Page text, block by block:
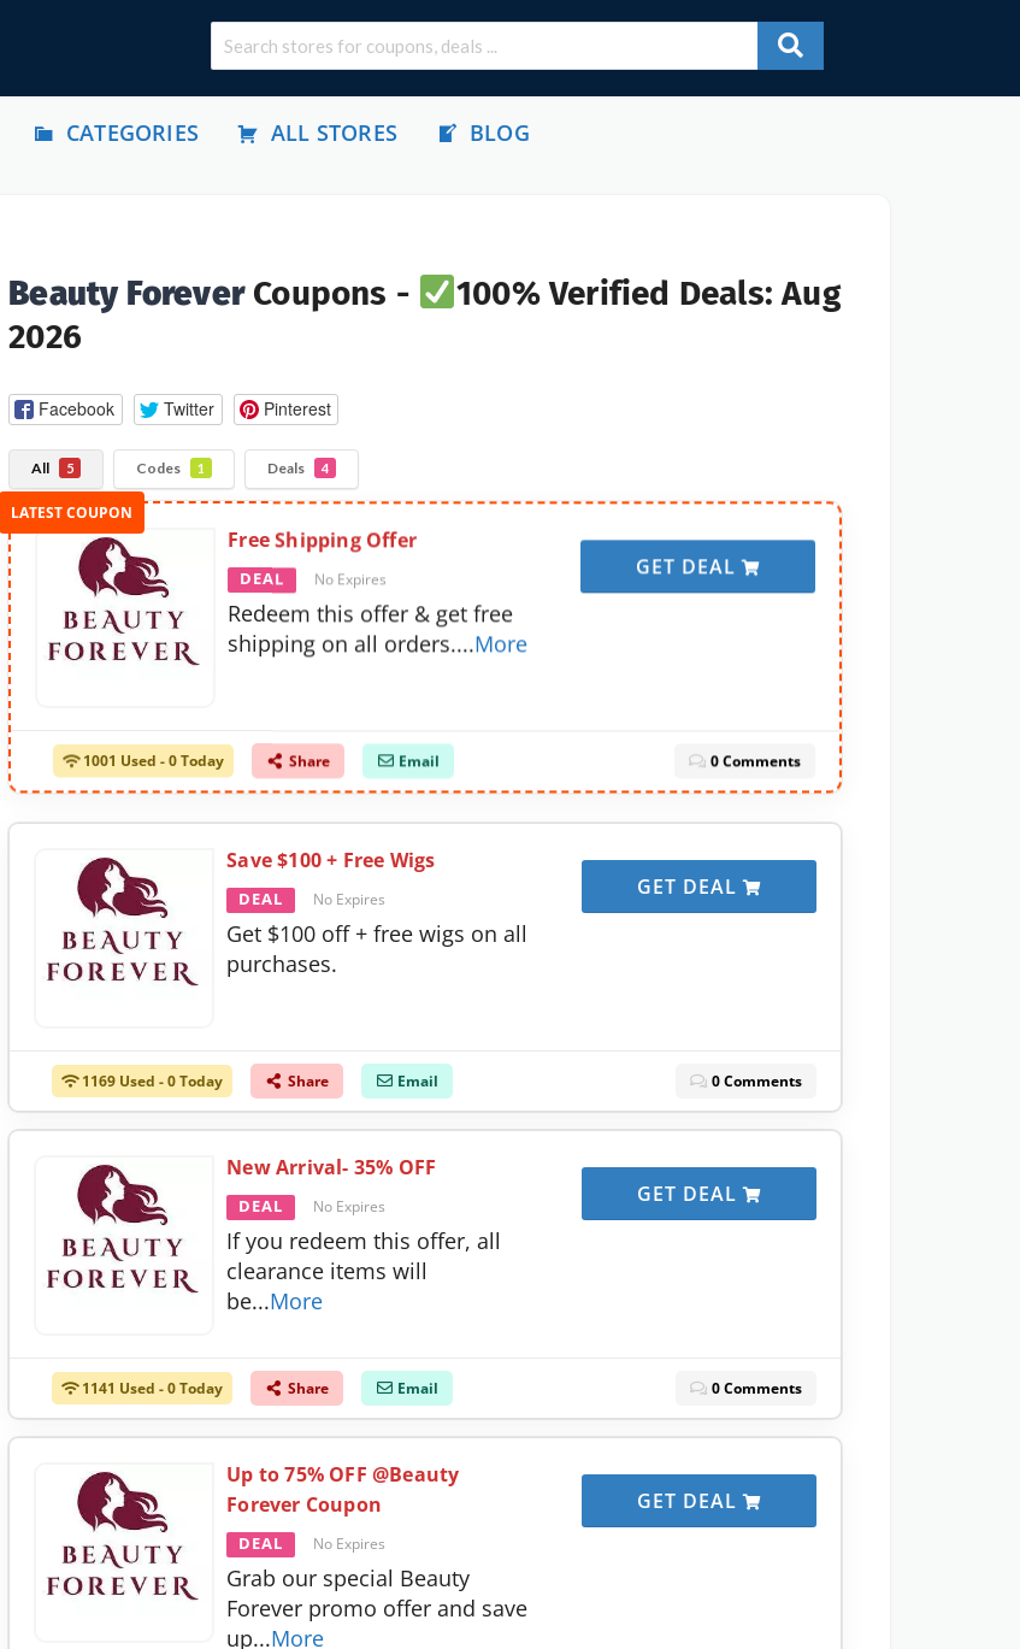
CATEGORIES ALL STORES BLOG
Beauty ForeverCoupons -
100% Verified Deals: Aug
2026
Facebook Twitter Pinterest
All 5 Codes 1 Deals 4
Free Shipping Offer
DEAL No Expires
Redeem this offer & get free
shipping on all orders....More
GET DEAL
1001 Used - 0 Today Share Email 0 Comments
Save $100 + Free Wigs
DEAL No Expires
Get $100 off + free wigs on all
purchases.
GET DEAL
1169 Used - 0 Today Share Email 0 Comments
New Arrival- 35% OFF
DEAL No Expires
If you redeem this offer, all
clearance items will
be...More
GET DEAL
1141 Used - 0 Today Share Email 0 Comments
Up to 75% OFF @Beauty
Forever Coupon
DEAL No Expires
Grab our special Beauty
Forever promo offer and save
up...More
GET DEAL